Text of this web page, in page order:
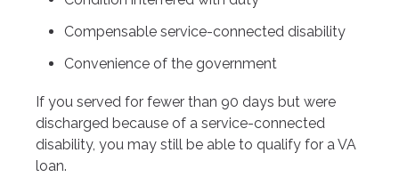
Compensable service-connected disability
Convenience of the government
If you served for fewer than 90 days but were
discharged because of a service-connected
disability, you may still be able to qualify for a VA
loan.